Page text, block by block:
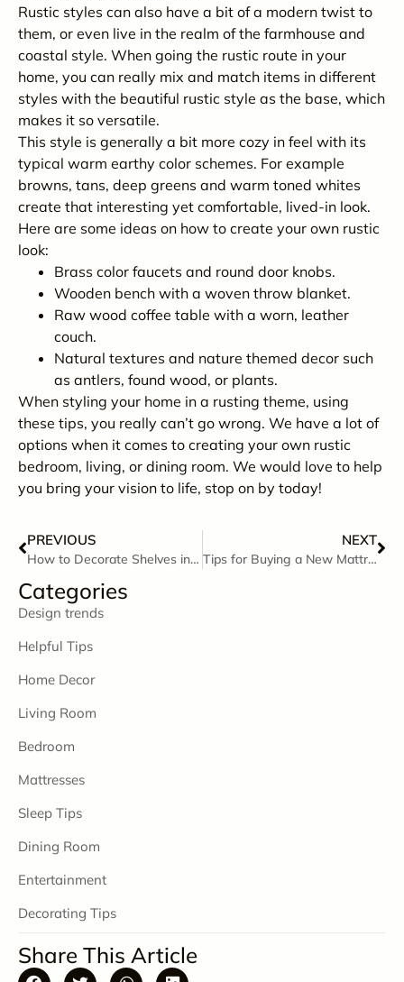
Rustic styles can also have a bit of a modern twist to
them, or even live in the realm of the farmhouse and
coastal style. When going the rustic route in your
home, you can really mix and match items in different
styles with the beautiful rustic style as the base, which
makes it so versatile.
This style is generally a bit more cozy in feel with its
typical warm earthy color schemes. For example
browns, tans, deep greens and warm toned whites
create that interesting yet comfortable, lived-in look.
Here are some ideas on how to create your own rustic
look:
Brass color faucets and round door knobs.
Wooden bench with a woven throw blanket.
Raw wood coffee table with a worn, leather
couch.
Natural textures and nature themed decor such
as antlers, found wood, or plants.
When styling your home in a rusting theme, using
these tips, you really can’t go wrong. We have a lot of
options when it comes to creating your own rustic
bedroom, living, or dining room. We would love to help
you bring your vision to life, stop on by today!
PREVIOUS
How to Decorate Shelves in Any Room
NEXT
Tips for Buying a New Mattress
Categories
Design trends
Helpful Tips
Home Decor
Living Room
Bedroom
Mattresses
Sleep Tips
Dining Room
Entertainment
Decorating Tips
Share This Article